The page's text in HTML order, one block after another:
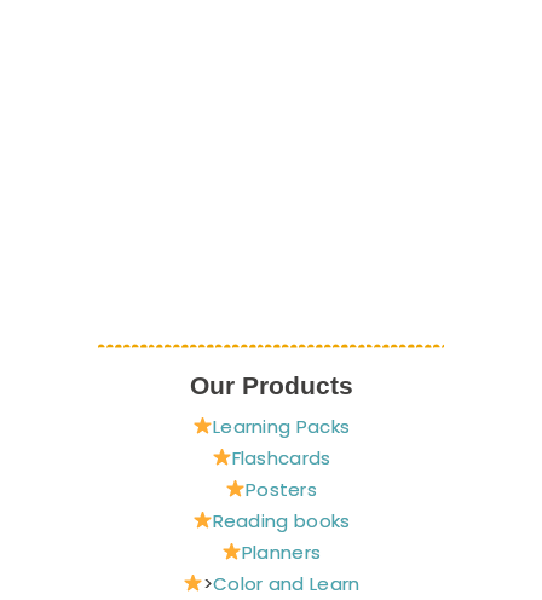
Our Products
Learning Packs
Flashcards
Posters
Reading books
Planners
>Color and Learn